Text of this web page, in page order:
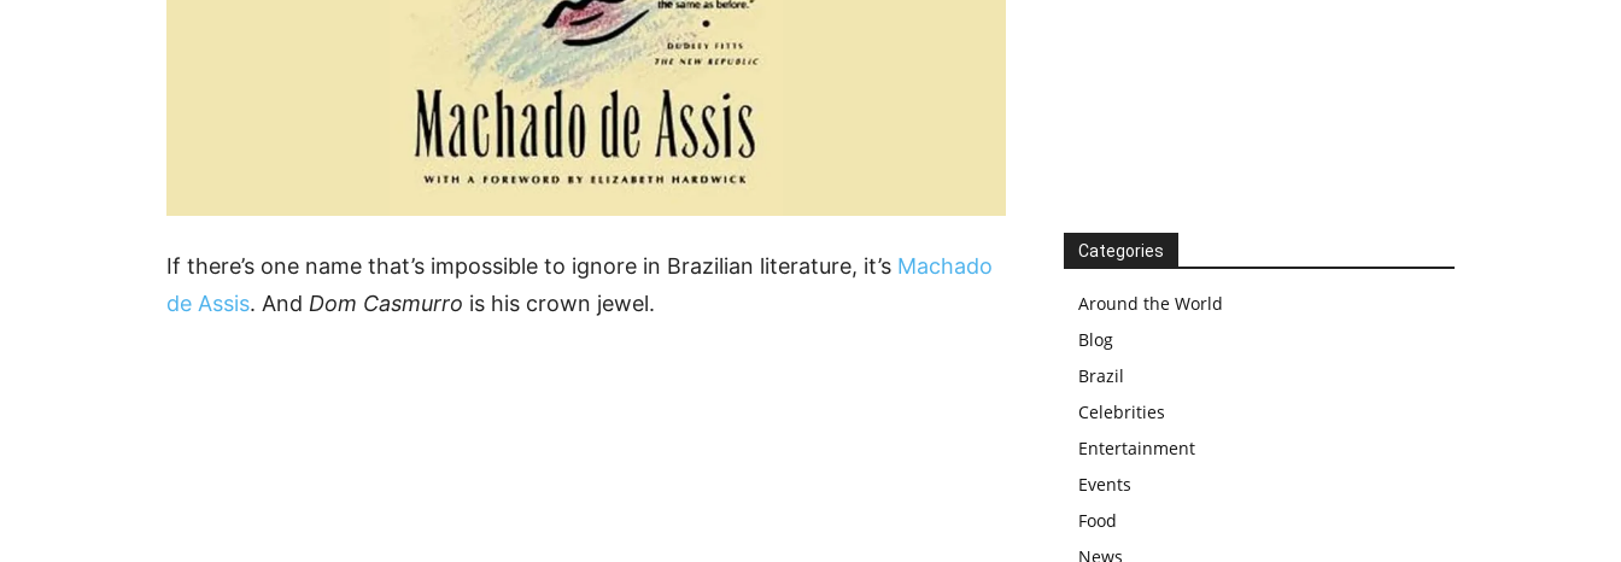
If there’s one name that’s impossible to ignore in Brazilian literature, it’s Machado
de Assis. And Dom Casmurro is his crown jewel.
Categories
Around the World
Blog
Brazil
Celebrities
Entertainment
Events
Food
News